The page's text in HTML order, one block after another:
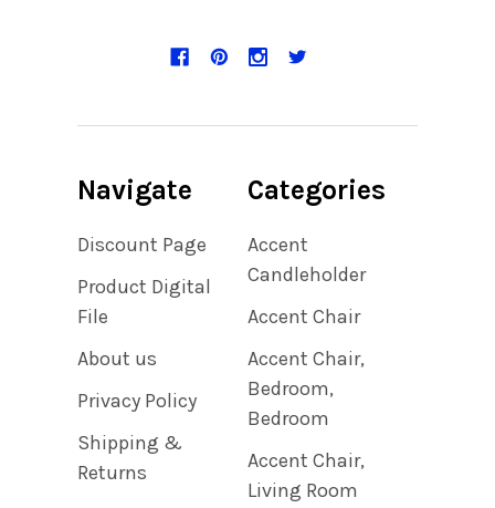
Navigate
Discount Page
Product Digital
File
About us
Privacy Policy
Shipping &
Returns
Categories
Accent
Candleholder
Accent Chair
Accent Chair,
Bedroom,
Bedroom
Accent Chair,
Living Room